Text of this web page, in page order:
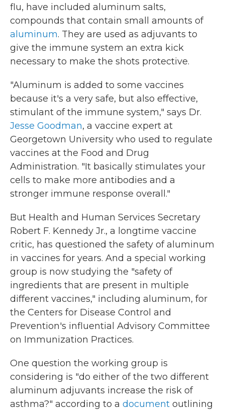
flu, have included aluminum salts,
compounds that contain small amounts of
aluminum. They are used as adjuvants to
give the immune system an extra kick
necessary to make the shots protective.
"Aluminum is added to some vaccines
because it's a very safe, but also effective,
stimulant of the immune system," says Dr.
Jesse Goodman, a vaccine expert at
Georgetown University who used to regulate
vaccines at the Food and Drug
Administration. "It basically stimulates your
cells to make more antibodies and a
stronger immune response overall."
But Health and Human Services Secretary
Robert F. Kennedy Jr., a longtime vaccine
critic, has questioned the safety of aluminum
in vaccines for years. And a special working
group is now studying the "safety of
ingredients that are present in multiple
different vaccines," including aluminum, for
the Centers for Disease Control and
Prevention's influential Advisory Committee
on Immunization Practices.
One question the working group is
considering is "do either of the two different
aluminum adjuvants increase the risk of
asthma?" according to a document outlining